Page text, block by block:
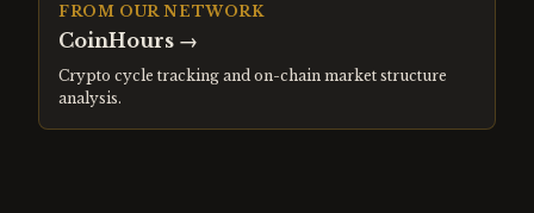
FROM OUR NETWORK
CoinHours →
Crypto cycle tracking and on-chain market structure
analysis.